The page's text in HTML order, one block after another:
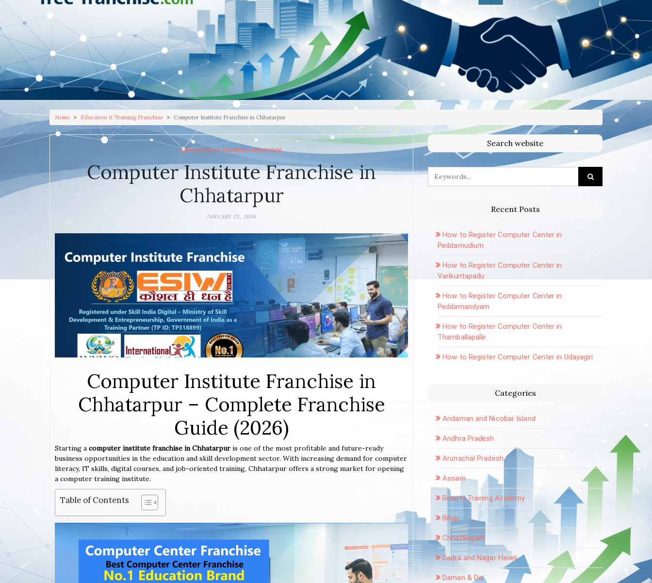
Home Education & Training Franchise Computer Institute Franchise in Chhatarpur
EDUCATION & TRAINING FRANCHISE
Computer Institute Franchise in
Chhatarpur
JANUARY 23, 2026
Computer Institute Franchise in
Chhatarpur – Complete Franchise
Guide (2026)
Starting a computer institute franchise in Chhatarpur is one of the most profitable and future-ready
business opportunities in the education and skill development sector. With increasing demand for computer
literacy, IT skills, digital courses, and job-oriented training, Chhatarpur offers a strong market for opening
a computer training institute.
Table of Contents
Search website
Recent Posts
How to Register Computer Center in
Peddamudium
How to Register Computer Center in
Varikuntapadu
How to Register Computer Center in
Peddamandyam
How to Register Computer Center in
Thamballapalle
How to Register Computer Center in Udayagiri
Categories
Andaman and Nicobar Island
Andhra Pradesh
Arunachal Pradesh
Assam
Beauty Training Academy
Bihar
Chhattisgarh
Dadra and Nagar Haveli
Daman & Diu